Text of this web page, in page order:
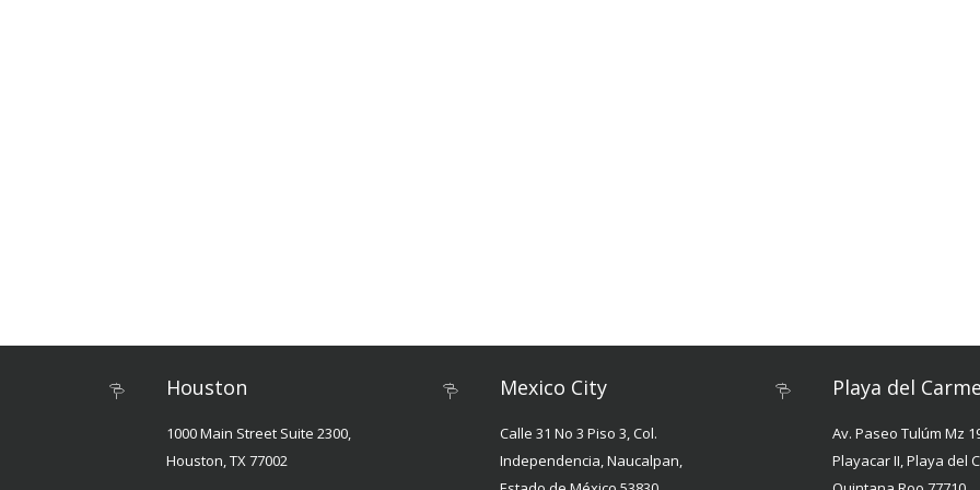
Houston
1000 Main Street Suite 2300,
Houston, TX 77002
Mexico City
Calle 31 No 3 Piso 3, Col.
Independencia, Naucalpan,
Playa del
Av. Paseo Tulúm Mz
Playacar II, Playa del